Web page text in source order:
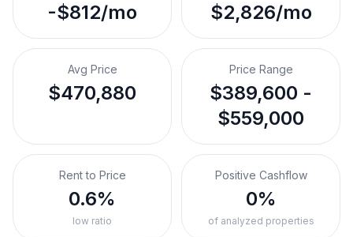
-$812/mo $2,826/mo
Avg Price
$470,880
Price Range
$389,600 -
$559,000
Rent to Price
0.6%
low ratio
Positive Cashflow
0%
of analyzed properties